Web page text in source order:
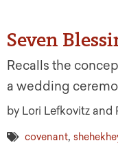
Seven
Recalls the
a wedding
by Lori Lefkovitz and
covenant,